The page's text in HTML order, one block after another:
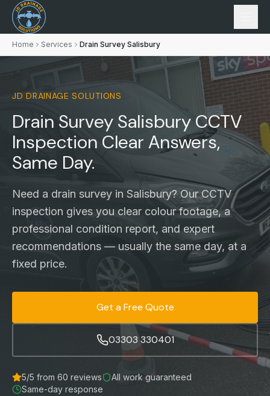
Home Services Drain Survey Salisbury
JD DRAINAGE SOLUTIONS
Drain Survey Salisbury CCTV
Inspection Clear Answers,
Same Day.
Need a drain survey in Salisbury? Our CCTV
inspection gives you clear colour footage, a
professional condition report, and expert
recommendations — usually the same day, at a
fixed price.
Get a Free Quote
03303 330401
5/5 from 60 reviews
All work guaranteed
Same-day response